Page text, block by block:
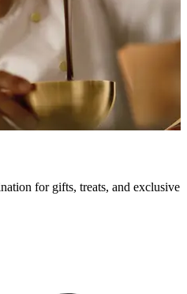
for gifts, treats, and exclusive